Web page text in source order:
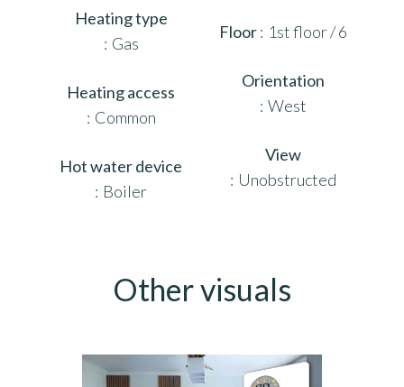
Heating type
Gas
Heating access
Common
Hot water device
Boiler
Floor 1st floor / 6
Orientation
West
View
Unobstructed
Other visuals